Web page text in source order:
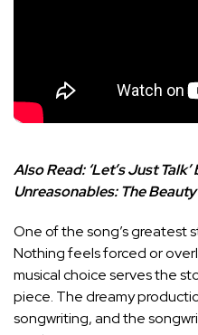
Also Read: ‘Let’s Just
Unreasonables: The
One of the song’s greatest
Nothing feels forced or
musical choice serves the
piece. The dreamy
songwriting, and the